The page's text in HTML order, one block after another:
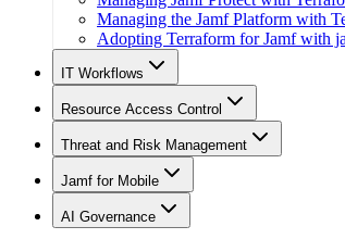
Managing the Jamf Platform with
Adopting Terraform for Jamf with
IT Workflows
Resource Access Control
Threat and Risk Management
Jamf for Mobile
AI Governance